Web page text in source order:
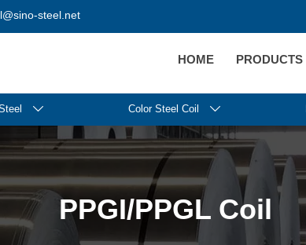
steel.net
HOME PRODUCTS
 Color Steel Coil 
PPGI/PPGL Coil